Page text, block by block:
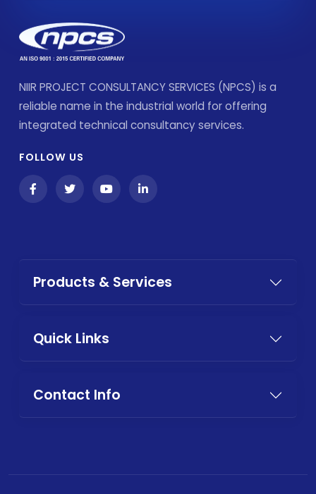
NIIR PROJECT CONSULTANCY SERVICES (NPCS) is a
reliable name in the industrial world for offering
integrated technical consultancy services.
FOLLOW US
Products & Services
Quick Links
Contact Info